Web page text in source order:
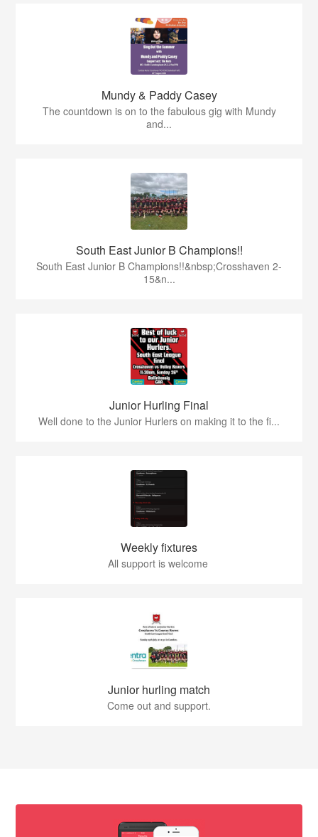
Mundy & Paddy Casey
The countdown is on to the fabulous gig with Mundy
and...
South East Junior B Champions!!
South East Junior B Champions!!&nbsp;Crosshaven 2-
15&n...
Junior Hurling Final
Well done to the Junior Hurlers on making it to the fi...
Weekly fixtures
All support is welcome
Junior hurling match
Come out and support.